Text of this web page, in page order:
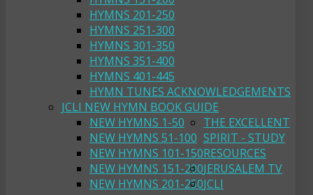
HYMNS 201-250
HYMNS 251-300
HYMNS 301-350
HYMNS 351-400
HYMNS 401-445
HYMN TUNES ACKNOWLEDGEMENTS
JCLI NEW HYMN BOOK GUIDE
NEW HYMNS 1-50
NEW HYMNS 51-100
NEW HYMNS 101-150
NEW HYMNS 151-200
NEW HYMNS 201-250
THE EXCELLENT
SPIRIT - STUDY
RESOURCES
JERUSALEM TV
JCLI